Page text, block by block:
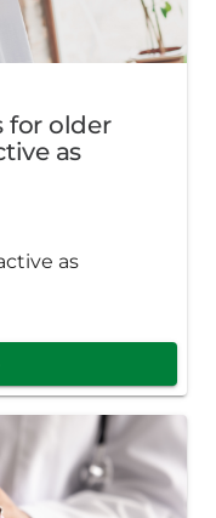
for older
as
as